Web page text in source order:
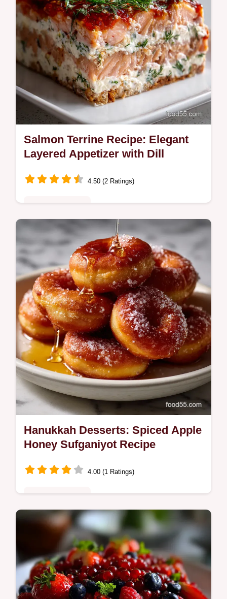
Salmon Terrine Recipe: Elegant
Layered Appetizer with Dill
4.50 (2 Ratings)
Make this elegant Salmon Terrine with
smoked and fresh fish layered in a bright dill
mascarpone mousse. A perfect Dinner Party
Terrine Recipe.
Hanukkah Desserts: Spiced Apple
Honey Sufganiyot Recipe
4.00 (1 Ratings)
Discover gourmet Hanukkah Desserts with
these Spiced Apple Honey Sufganiyot. A
sophisticated, pillowy doughnut recipe
perfect for Hannukah Treats.